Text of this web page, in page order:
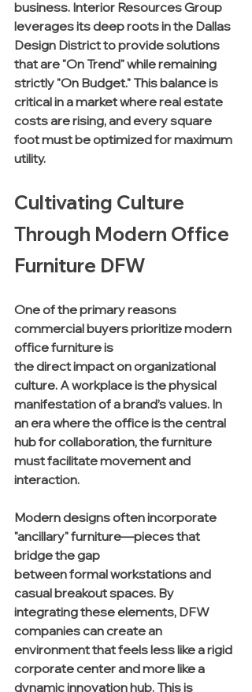
business. Interior Resources Group
leverages its deep roots in the Dallas
Design District to provide solutions
that are "On Trend" while remaining
strictly "On Budget." This balance is
critical in a market where real estate
costs are rising, and every square
foot must be optimized for maximum
utility.
Cultivating Culture
Through Modern Office
Furniture DFW
One of the primary reasons
commercial buyers prioritize modern
office furniture is
the direct impact on organizational
culture. A workplace is the physical
manifestation of a brand’s values. In
an era where the office is the central
hub for collaboration, the furniture
must facilitate movement and
interaction.
Modern designs often incorporate
"ancillary" furniture—pieces that
bridge the gap
between formal workstations and
casual breakout spaces. By
integrating these elements, DFW
companies can create an
environment that feels less like a rigid
corporate center and more like a
dynamic innovation hub. This is